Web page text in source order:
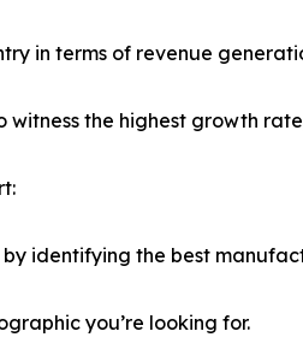
in terms of revenue
the highest growth
identifying the best
you’re looking for.